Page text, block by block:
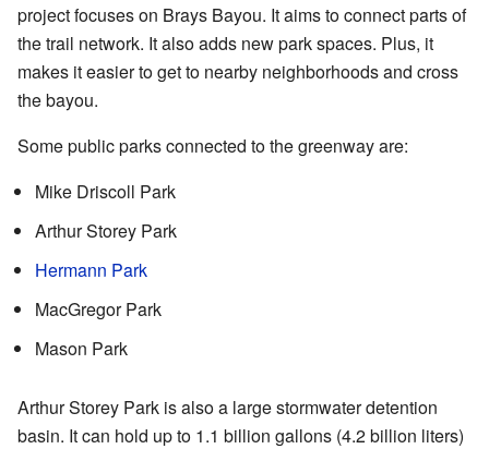
project focuses on Brays Bayou. It aims to connect parts of
the trail network. It also adds new park spaces. Plus, it
makes it easier to get to nearby neighborhoods and cross
the bayou.
Some public parks connected to the greenway are:
Mike Driscoll Park
Arthur Storey Park
Hermann Park
MacGregor Park
Mason Park
Arthur Storey Park is also a large stormwater detention
basin. It can hold up to 1.1 billion gallons (4.2 billion liters)